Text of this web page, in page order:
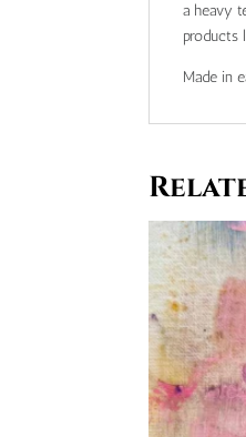
a heavy
products
Made in